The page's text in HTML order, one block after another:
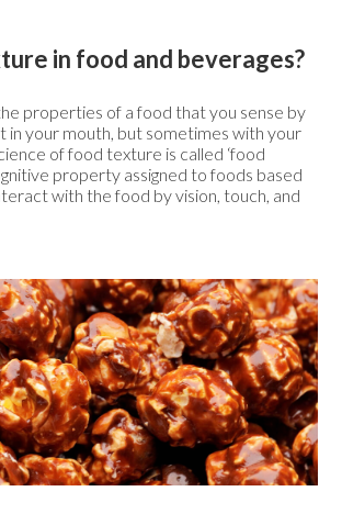
in food and beverages?
properties of a food that you sense by
in your mouth, but sometimes with your
of food texture is called ‘food
property assigned to foods based
with the food by vision, touch, and